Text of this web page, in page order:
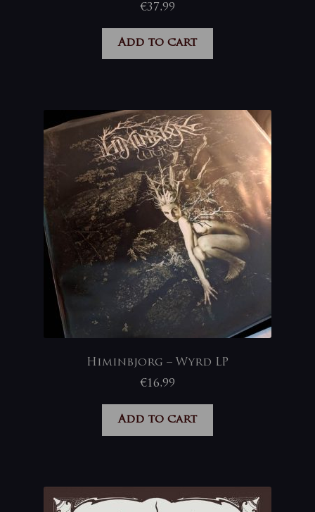
€37,99
Add to cart
Himinbjorg – Wyrd LP
€16,99
Add to cart